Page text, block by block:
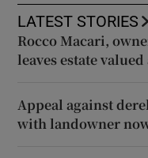
LATEST STORIES
Rocco Macari,
leaves estate
Appeal against
with landowner